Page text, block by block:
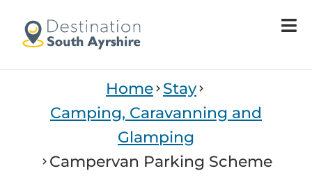
One
Home Stay
Camping, Caravanning and
Glamping
Campervan Parking Scheme